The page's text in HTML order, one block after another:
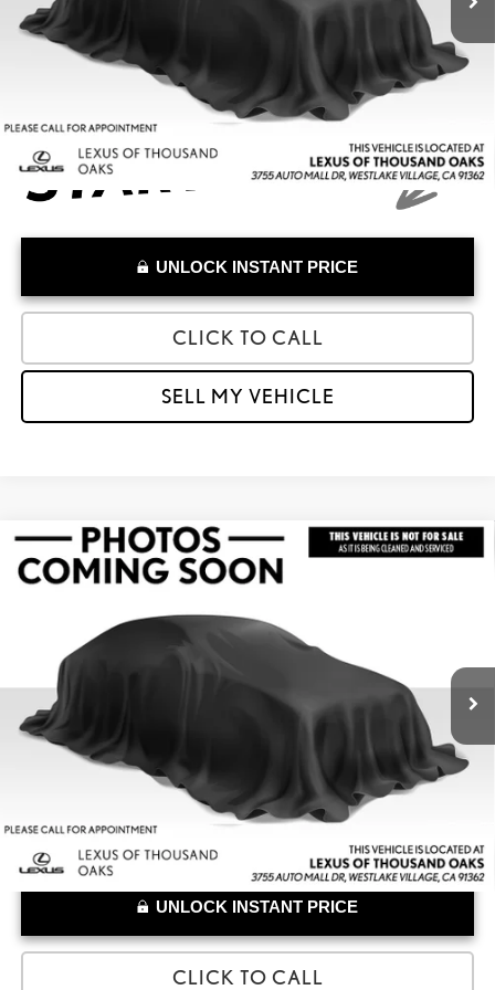
Doc Fee
Advertised Price
$33,633
UNLOCK INSTANT PRICE
CLICK TO CALL
SELL MY VEHICLE
2023LEXUS RZ 450E LUXURY
JTJAAAAB1PA005765 Stock: A005765AModel:
45,045 mi
$31,832
Less
Retail Price:
Doc Fee
+$85
UNLOCK INSTANT PRICE
CLICK TO CALL
Compare Vehicle